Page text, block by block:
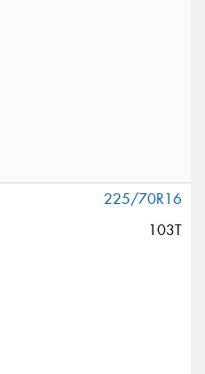
225/70R16
103T